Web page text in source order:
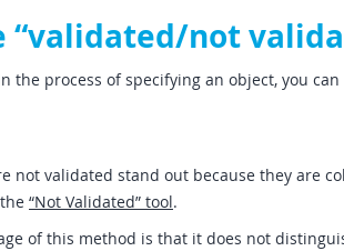
not
the process of specifying an object, you
not validated stand out because they are
“Not Validated” tool.
of this method is that it does not